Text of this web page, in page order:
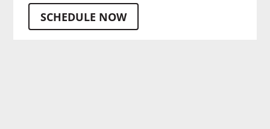
SCHEDULE NOW